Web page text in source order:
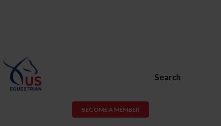
Search
BECOME A MEMBER